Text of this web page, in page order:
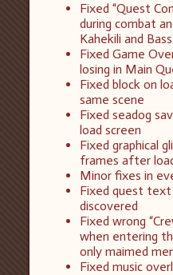
Fixed “Quest
during combat
Kahekili and
Fixed Game
losing in Main
Fixed block on
same scene
Fixed seadog
load screen
Fixed graphical
frames after
Minor fixes in
Fixed quest text
discovered
Fixed wrong
when entering
only maimed
Fixed music